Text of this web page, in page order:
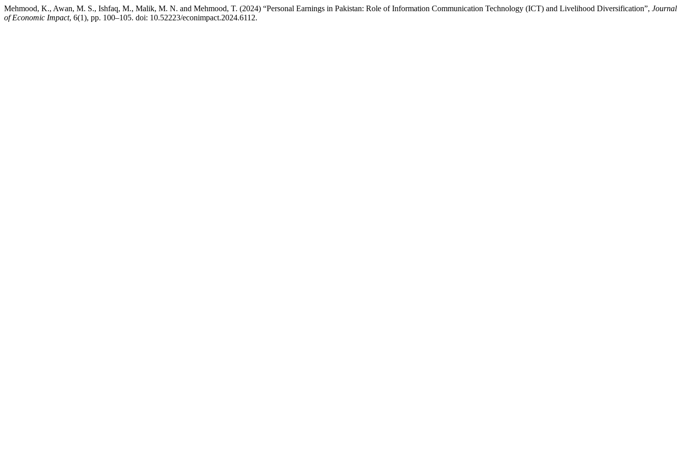
Mehmood, K., Awan, M. S., Ishfaq, M., Malik, M. N. and Mehmood, T. (2024) “Personal Earnings in Pakistan: Role of Information Communication Technology (ICT) and Livelihood Diversification”, Journal
of Economic Impact, 6(1), pp. 100–105. doi: 10.52223/econimpact.2024.6112.